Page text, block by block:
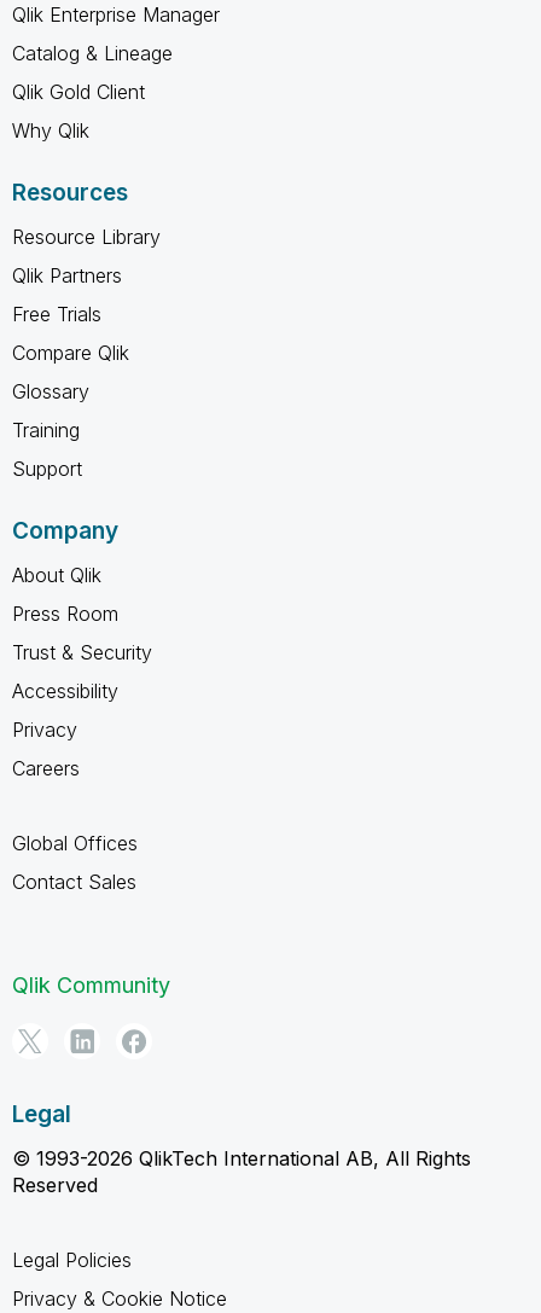
Qlik Enterprise Manager
Catalog & Lineage
Qlik Gold Client
Why Qlik
Resources
Resource Library
Qlik Partners
Free Trials
Compare Qlik
Glossary
Training
Support
Company
About Qlik
Press Room
Trust & Security
Accessibility
Privacy
Careers
Global Offices
Contact Sales
Qlik Community
Legal
© 1993-2026 QlikTech International AB, All Rights
Reserved
Legal Policies
Privacy & Cookie Notice